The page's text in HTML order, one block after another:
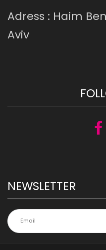
Adress : Haim
Aviv
NEWSLETTER